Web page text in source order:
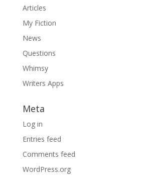
Articles
My Fiction
News
Questions
Whimsy
Writers Apps
Meta
Log in
Entries feed
Comments feed
WordPress.org